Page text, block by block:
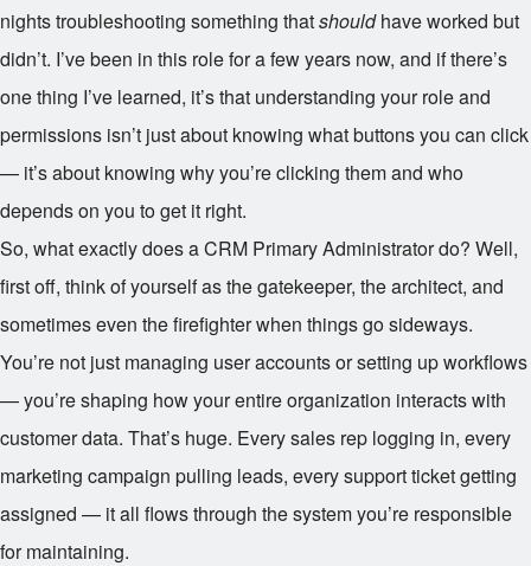
nights troubleshooting something thatshouldhave worked but
didn’t. I’ve been in this role for a few years now, and if there’s
one thing I’ve learned, it’s that understanding your role and
permissions isn’t just about knowing what buttons you can click
— it’s about knowing why you’re clicking them and who
depends on you to get it right.
So, what exactly does a CRM Primary Administrator do? Well,
first off, think of yourself as the gatekeeper, the architect, and
sometimes even the firefighter when things go sideways.
You’re not just managing user accounts or setting up workflows
— you’re shaping how your entire organization interacts with
customer data. That’s huge. Every sales rep logging in, every
marketing campaign pulling leads, every support ticket getting
assigned — it all flows through the system you’re responsible
for maintaining.